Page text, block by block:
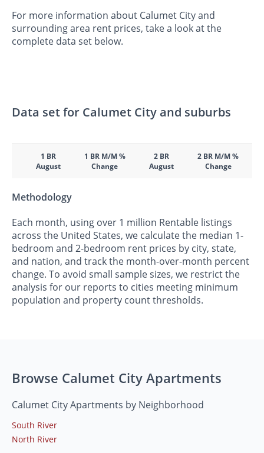
For more information about Calumet City and
surrounding area rent prices, take a look at the
complete data set below.
Data set for Calumet City and suburbs
1 BR
August
1 BR M/M %
Change
2 BR
August
2 BR M/M %
Change
Methodology
Each month, using over 1 million Rentable listings
across the United States, we calculate the median 1-
bedroom and 2-bedroom rent prices by city, state,
and nation, and track the month-over-month percent
change. To avoid small sample sizes, we restrict the
analysis for our reports to cities meeting minimum
population and property count thresholds.
Browse Calumet City Apartments
Calumet City Apartments by Neighborhood
South River
North River